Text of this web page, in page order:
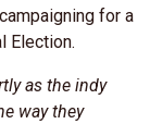
for a
Election.
as the indy
way they